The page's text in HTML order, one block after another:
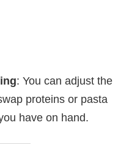
: You can adjust the
proteins or pasta
have on hand.